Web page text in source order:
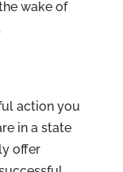
wake of
action you
in a state
offer